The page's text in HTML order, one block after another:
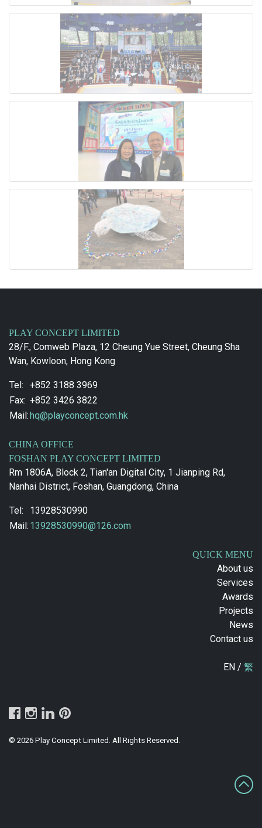
PLAY CONCEPT LIMITED
28/F., Comweb Plaza, 12 Cheung Yue Street, Cheung Sha
Wan, Kowloon, Hong Kong
Tel:
+852 3188 3969
Fax: +852 3426 3822
Mail:hq@playconcept.com.hk
CHINA OFFICE
FOSHAN PLAY CONCEPT LIMITED
Rm 1806A, Block 2, Tian'an Digital City, 1 Jianping Rd,
Nanhai District, Foshan, Guangdong, China
Tel:
13928530990
Mail: 13928530990@126.com
QUICK MENU
About us
Services
Awards
Projects
News
Contact us
EN / 繁
© 2026 Play Concept Limited. All Rights Reserved.